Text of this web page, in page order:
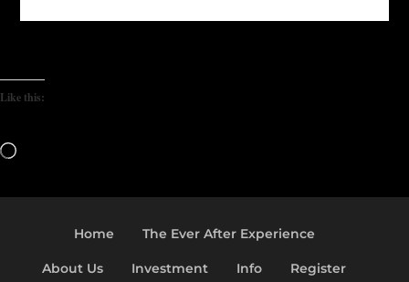
Like this:
Loading…
Home The Ever After Experience
About Us Investment Info Register